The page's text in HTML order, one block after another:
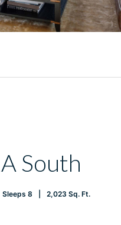
South
Sleeps 8 2,023 Sq. Ft.